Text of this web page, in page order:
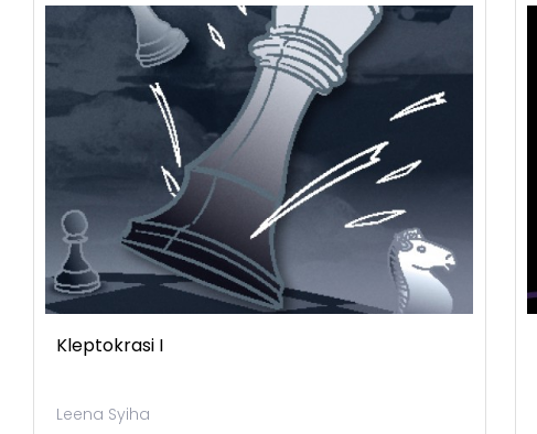
Kleptokrasi I
Leena Syiha